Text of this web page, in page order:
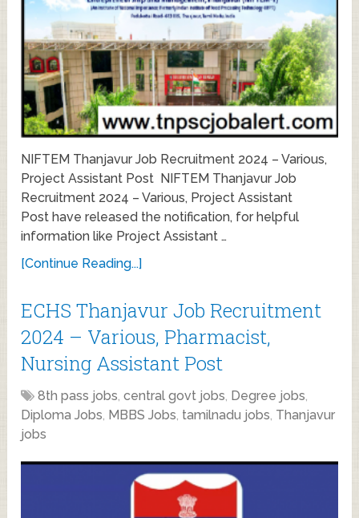
NIFTEM Thanjavur Job Recruitment 2024 – Various,
Project Assistant Post NIFTEM Thanjavur Job
Recruitment 2024 – Various, Project Assistant
Post have released the notification, for helpful
information like Project Assistant …
[Continue Reading...]
ECHS Thanjavur Job Recruitment
2024 – Various, Pharmacist,
Nursing Assistant Post
8th pass jobs,central govt jobs, Degree jobs,
Diploma Jobs, MBBS Jobs, tamilnadu jobs, Thanjavur
jobs